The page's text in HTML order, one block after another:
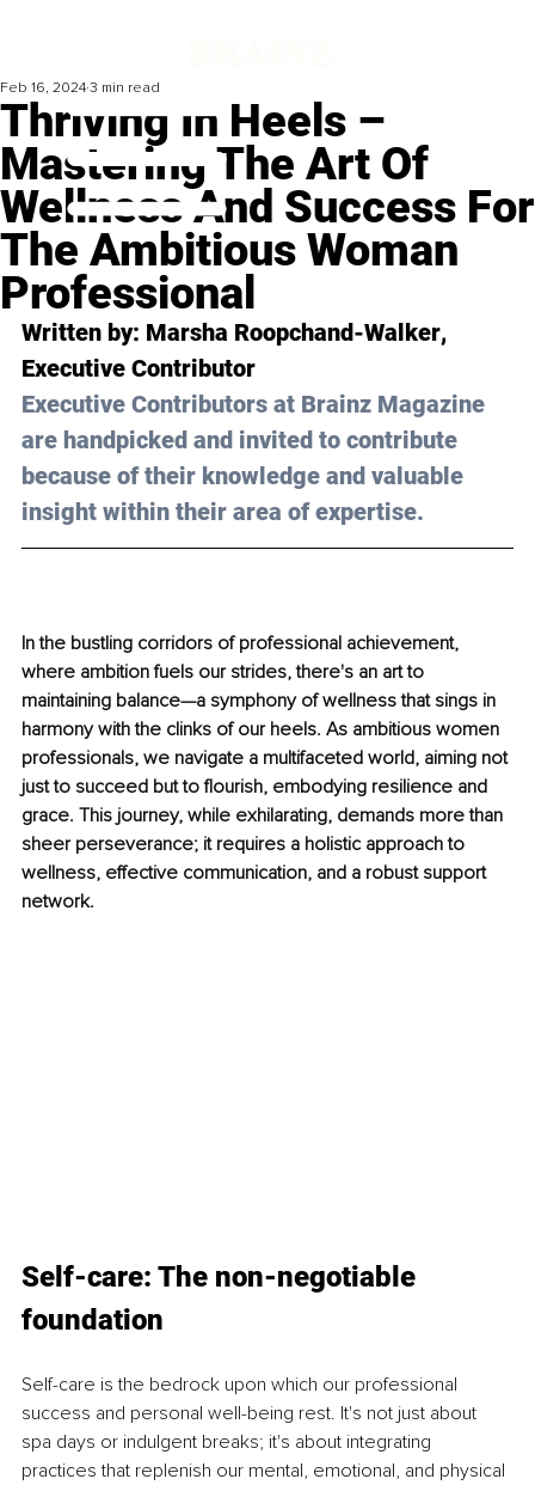
Thriving In Heels –
Mastering The Art Of
Wellness And Success For
The Ambitious Woman
Professional
Feb 16, 2024 3 min read
Written by: Marsha Roopchand-Walker,
Executive Contributor
Executive Contributors at Brainz Magazine
are handpicked and invited to contribute
because of their knowledge and valuable
insight within their area of expertise.
In the bustling corridors of professional achievement,
where ambition fuels our strides, there's an art to
maintaining balance—a symphony of wellness that sings in
harmony with the clinks of our heels. As ambitious women
professionals, we navigate a multifaceted world, aiming not
just to succeed but to flourish, embodying resilience and
grace. This journey, while exhilarating, demands more than
sheer perseverance; it requires a holistic approach to
wellness, effective communication, and a robust support
network.
Self-care: The non-negotiable
foundation
Self-care is the bedrock upon which our professional
success and personal well-being rest. It's not just about
spa days or indulgent breaks; it's about integrating
practices that replenish our mental, emotional, and physical